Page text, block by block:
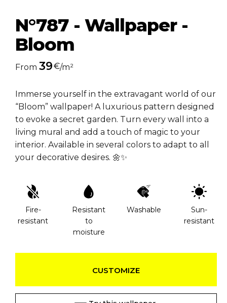
N°787 - Wallpaper -
Bloom
From 39€/m²
Immerse yourself in the extravagant world of our
“Bloom” wallpaper! A luxurious pattern designed
to evoke a secret garden. Turn every wall into a
living mural and add a touch of magic to your
interior. Available in several colors to adapt to all
your decorative desires. 🌼✨
Fire-
resistant
Resistant
to
moisture
Washable
Sun-
resistant
CUSTOMIZE